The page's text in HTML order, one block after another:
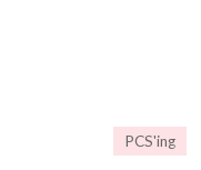
PCS'ing